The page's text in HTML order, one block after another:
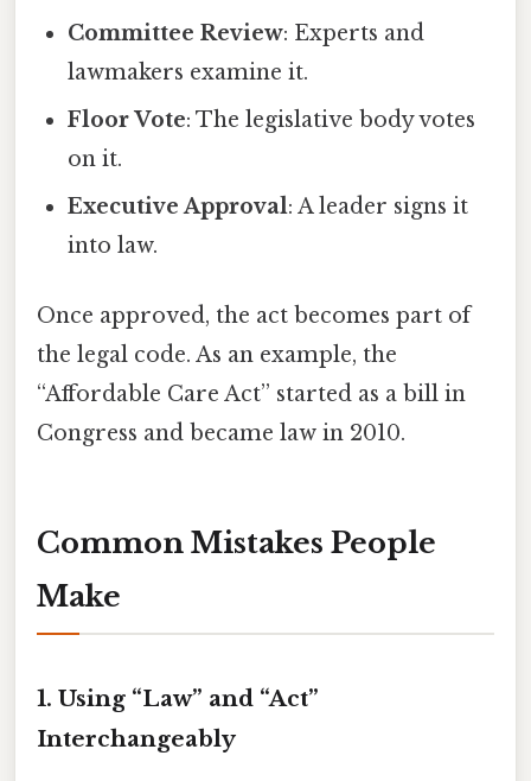
Committee Review: Experts and
lawmakers examine it.
Floor Vote: The legislative body votes
on it.
Executive Approval: A leader signs it
into law.
Once approved, the act becomes part of
the legal code. As an example, the
“Affordable Care Act” started as a bill in
Congress and became law in 2010.
Common Mistakes People
Make
1. Using “Law” and “Act”
Interchangeably